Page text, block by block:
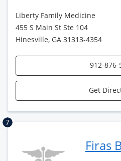
Liberty Family Medicine
455 S Main St Ste 104
Hinesville, GA 31313-4354
912-876-
Get
7
Firas